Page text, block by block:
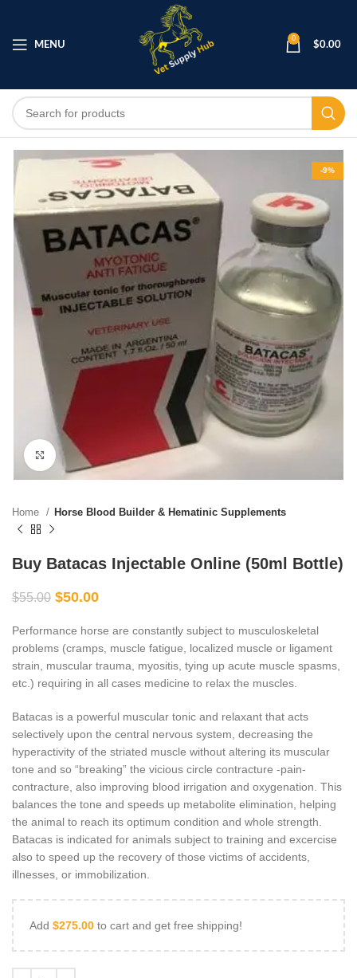
MENU
0
$0.00
-9%
Click to enlarge
Home Horse Blood Builder & Hematinic Supplements
Buy Batacas Injectable Online (50ml Bottle)
$55.00 $50.00
Performance horse are constantly subject to musculoskeletal
problems (cramps, muscle fatigue, localized muscle or ligament
strain, muscular trauma, myositis, tying up acute muscle spasms,
etc.) requiring in all cases medicine to relax the muscles.
Batacas is a powerful muscular tonic and relaxant that acts
selectively upon the central nervous system, decreasing the
hyperactivity of the striated muscle without altering its muscular
tone and so “breaking” the vicious circle contracture -pain-
contracture, also improving blood irrigation and oxygenation. This
balances the tone and speeds up metabolite elimination, helping
the animal to reach its optimum condition and whole strength.
Batacas is indicated for animals subject to training and excercise
also to speed up the recovery of those victims of accidents,
illnesses, or immobilization.
Add $275.00 to cart and get free shipping!